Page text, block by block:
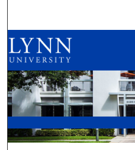
Browse
My
Digital